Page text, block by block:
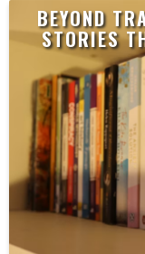
BEYOND
STORIES